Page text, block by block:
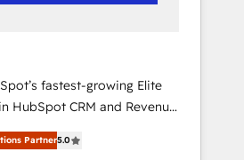
& company-wide adoption
revenue insights.
fastest-growing Elite
HubSpot CRM and Revenue
services to boost B2B
Elite
Partner5.0